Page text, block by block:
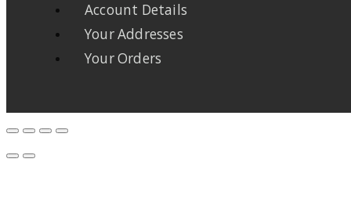
Account Details
Your Addresses
Your Orders